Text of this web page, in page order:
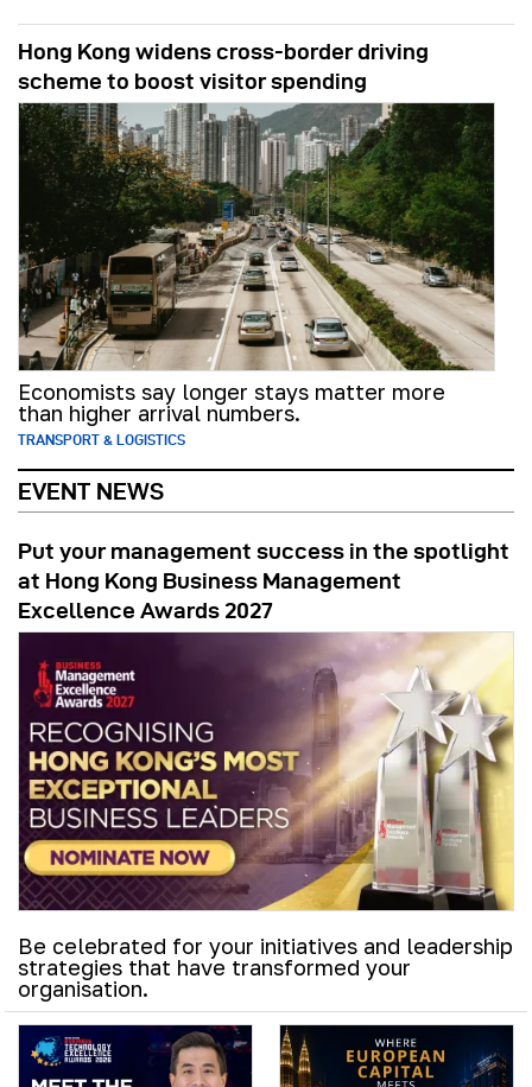
Hong Kong widens cross-border driving
scheme to boost visitor spending
Economists say longer stays matter more
than higher arrival numbers.
TRANSPORT & LOGISTICS
EVENT NEWS
Put your management success in the spotlight
at Hong Kong Business Management
Excellence Awards 2027
Be celebrated for your initiatives and leadership
strategies that have transformed your
organisation.